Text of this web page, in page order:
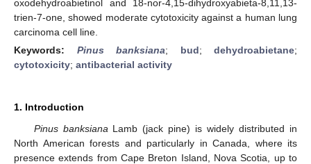
oxodehydroabietinol and 18-nor-4,15-dihydroxyabieta-8,11,13-
trien-7-one, showed moderate cytotoxicity against a human lung
carcinoma cell line.
Keywords: Pinus banksiana; bud; dehydroabietane;
cytotoxicity; antibacterial activity
1. Introduction
Pinus banksiana Lamb (jack pine) is widely distributed in
North American forests and particularly in Canada, where its
presence extends from Cape Breton Island, Nova Scotia, up to